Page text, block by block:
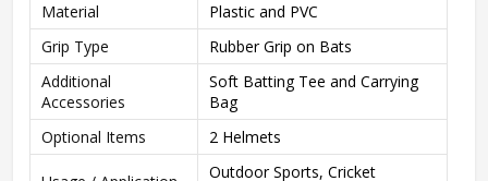
Material
Plastic and PVC
Grip Type
Rubber Grip on Bats
Additional
Accessories
Soft Batting Tee and Carrying
Bag
Optional Items
2 Helmets
Outdoor Sports, Cricket